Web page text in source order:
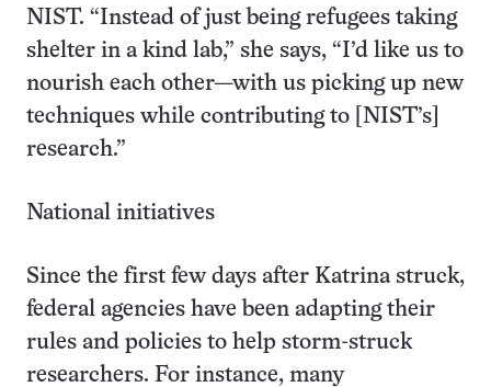
NIST. “Instead of just being refugees taking
shelter in a kind lab,” she says, “I’d like us to
nourish each other—with us picking up new
techniques while contributing to [NIST’s]
research.”
National initiatives
Since the first few days after Katrina struck,
federal agencies have been adapting their
rules and policies to help storm-struck
researchers. For instance, many